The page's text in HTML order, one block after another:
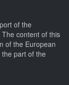
of the
content of this
of the European
part of the